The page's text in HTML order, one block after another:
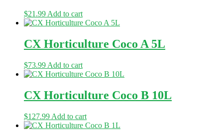
$21.99Add to cart
CX Horticulture Coco A 5L
$73.99 Add to cart
CX Horticulture Coco B 10L
$127.99 Add to cart